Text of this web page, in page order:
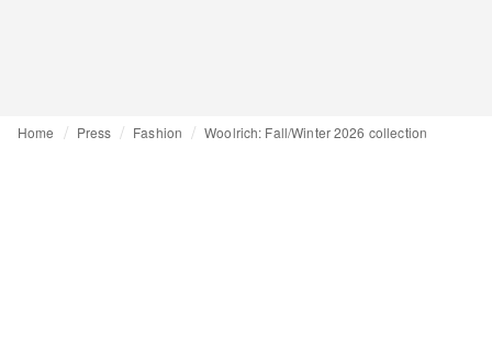
Home Press Fashion Woolrich: Fall/Winter 2026 collection